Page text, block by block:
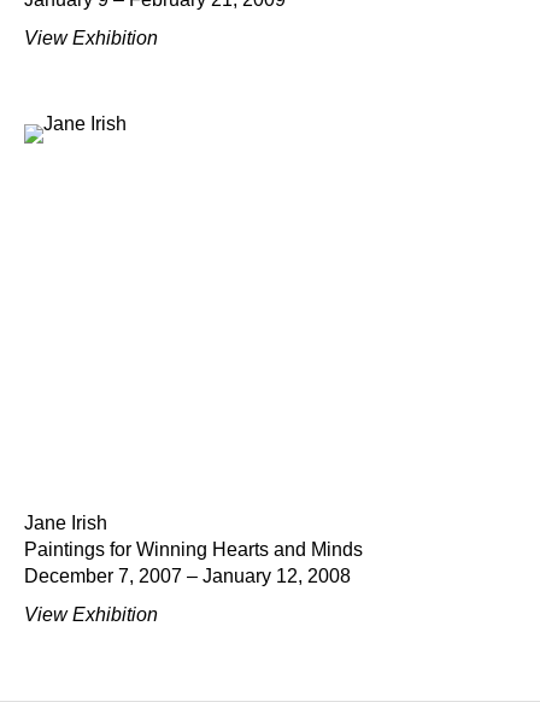
View Exhibition
Jane Irish
Paintings for Winning Hearts and Minds
December 7, 2007 – January 12, 2008
View Exhibition